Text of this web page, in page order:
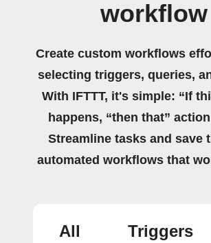
workflow
Create custom workflows
selecting triggers, queries,
With IFTTT, it's simple: “If
happens, “then that”
Streamline tasks and save
automated workflows that
All
Triggers